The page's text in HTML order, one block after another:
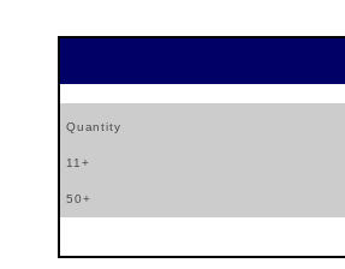
Quantity
11+
50+